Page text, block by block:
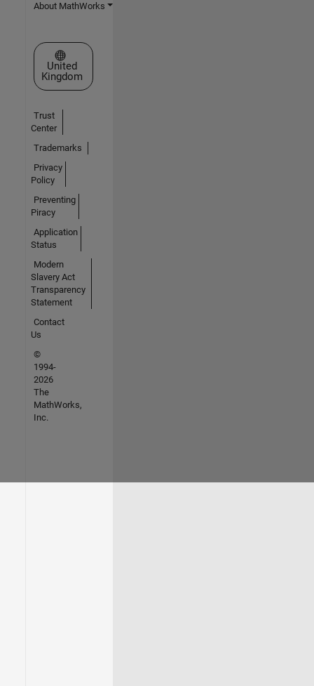
About MathWorks
Select a Web Site
United
Kingdom
Trust
Center
Trademarks
Privacy
Policy
Preventing
Piracy
Application
Status
Modern
Slavery Act
Transparency
Statement
Contact
Us
©
1994-
2026
The
MathWorks,
Inc.